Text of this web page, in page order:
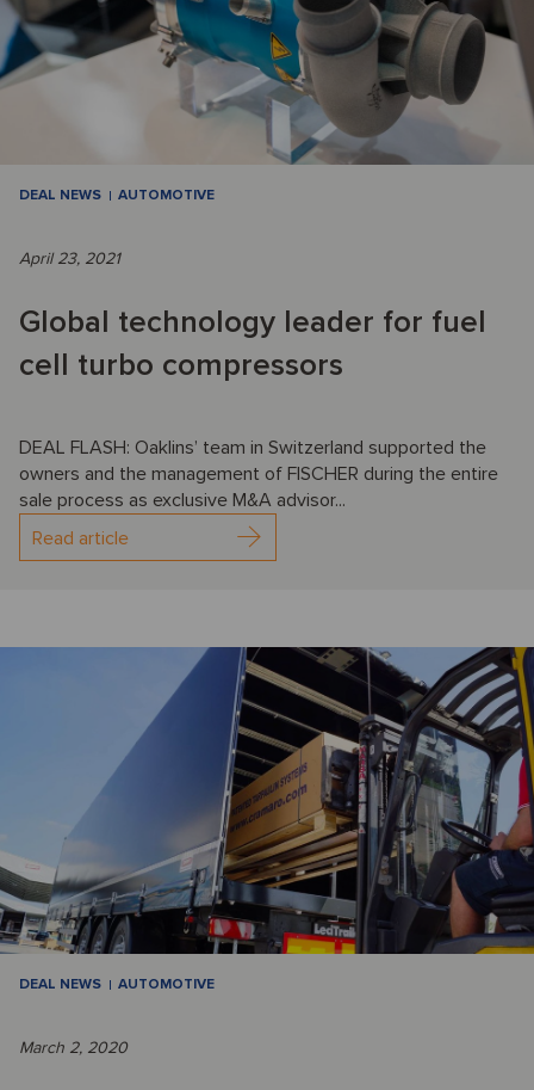
DEAL NEWS AUTOMOTIVE
April 23, 2021
Global technology leader for fuel
cell turbo compressors
DEAL FLASH: Oaklins’ team in Switzerland supported the
owners and the management of FISCHER during the entire
sale process as exclusive M&A advisor...
Read article
DEAL NEWS AUTOMOTIVE
March 2, 2020